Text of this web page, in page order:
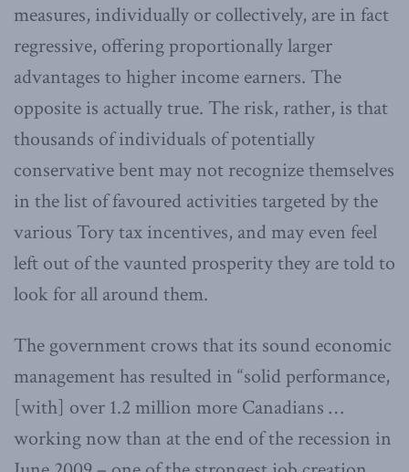
measures, individually or collectively, are in fact
regressive, offering proportionally larger
advantages to higher income earners. The
opposite is actually true. The risk, rather, is that
thousands of individuals of potentially
conservative bent may not recognize themselves
in the list of favoured activities targeted by the
various Tory tax incentives, and may even feel
left out of the vaunted prosperity they are told to
look for all around them.
The government crows that its sound economic
management has resulted in “solid performance,
[with] over 1.2 million more Canadians …
working now than at the end of the recession in